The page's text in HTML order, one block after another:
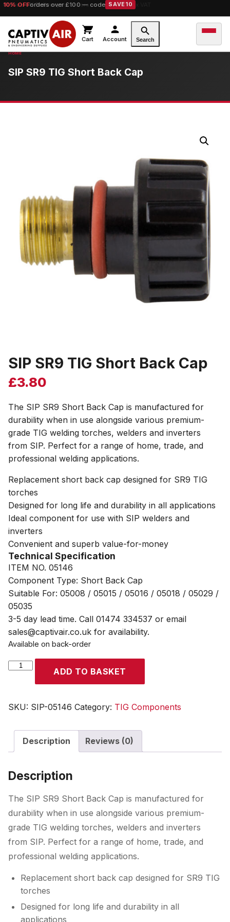
10% OFForders over £100 — code SAVE10
Cart Account Search
SIP SR9 TIG Short Back Cap
SIP SR9 TIG Short Back Cap
£3.80
The SIP SR9 Short Back Cap is manufactured for
durability when in use alongside various premium-
grade TIG welding torches, welders and inverters
from SIP. Perfect for a range of home, trade, and
professional welding applications.
Replacement short back cap designed for SR9 TIG
torches
Designed for long life and durability in all applications
Ideal component for use with SIP welders and
inverters
Convenient and superb value-for-money
Technical Specification
ITEM NO. 05146
Component Type: Short Back Cap
Suitable For: 05008 / 05015 / 05016 / 05018 / 05029 /
05035
3-5 day lead time. Call 01474 334537 or email
sales@captivair.co.uk for availability.
Available on back-order
SIP
Short
Cap
quantity
ADD TO BASKET
SKU: SIP-05146 Category: TIG Components
Description Reviews (0)
Description
The SIP SR9 Short Back Cap is manufactured for
durability when in use alongside various premium-
grade TIG welding torches, welders and inverters
from SIP. Perfect for a range of home, trade, and
professional welding applications.
Replacement short back cap designed for SR9 TIG
torches
Designed for long life and durability in all
applications